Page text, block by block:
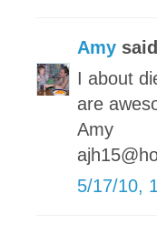
Amy
I about
are
Amy
5/17/10,